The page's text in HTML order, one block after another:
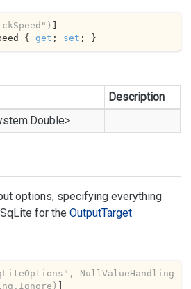
)
{ get ; set ; }
Description
Double>
options, specifying everything
SqLite for the OutputTarget
, NullValueHandling